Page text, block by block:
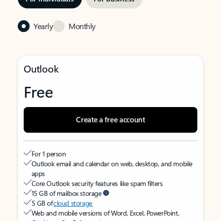
Yearly Monthly
Outlook
Free
Create a free account
For 1 person
Outlook email and calendar on web, desktop, and mobile
apps
Core Outlook security features like spam filters
15 GB of mailbox storage
5 GB ofcloud storage
Web and mobile versions of Word, Excel, PowerPoint,